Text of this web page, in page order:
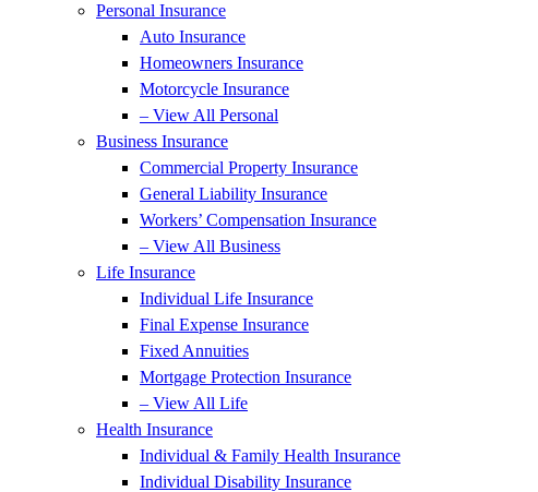
Personal Insurance
Auto Insurance
Homeowners Insurance
Motorcycle Insurance
– View All Personal
Business Insurance
Commercial Property Insurance
General Liability Insurance
Workers’ Compensation Insurance
– View All Business
Life Insurance
Individual Life Insurance
Final Expense Insurance
Fixed Annuities
Mortgage Protection Insurance
– View All Life
Health Insurance
Individual & Family Health Insurance
Individual Disability Insurance